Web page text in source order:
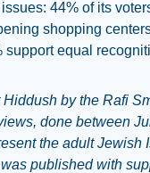
44% of its
shopping
support equal
by the Rafi
done between
the adult Jewish
published with